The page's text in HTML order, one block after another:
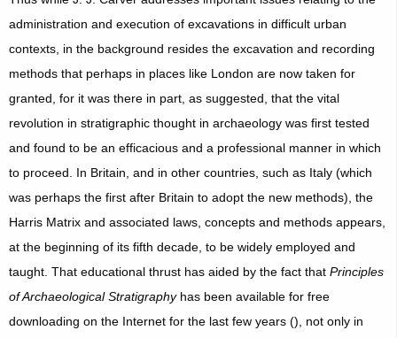
administration and execution of excavations in difficult urban
contexts, in the background resides the excavation and recording
methods that perhaps in places like London are now taken for
granted, for it was there in part, as suggested, that the vital
revolution in stratigraphic thought in archaeology was first tested
and found to be an efficacious and a professional manner in which
to proceed. In Britain, and in other countries, such as Italy (which
was perhaps the first after Britain to adopt the new methods), the
Harris Matrix and associated laws, concepts and methods appears,
at the beginning of its fifth decade, to be widely employed and
taught. That educational thrust has aided by the fact that Principles
of Archaeological Stratigraphyhas been available for free
downloading on the Internet for the last few years (), not only in